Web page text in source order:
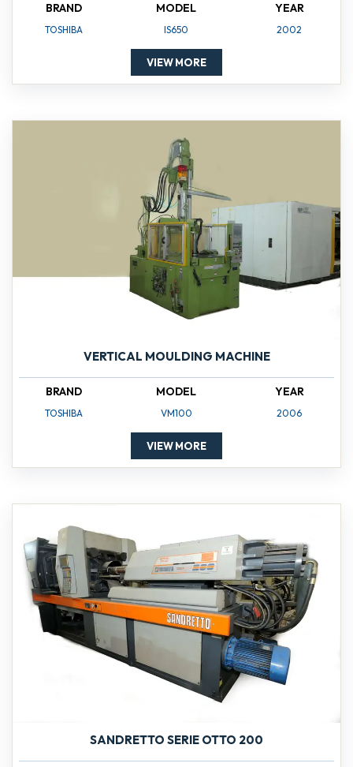
BRAND
TOSHIBA
MODEL
IS650
YEAR
2002
VIEW MORE
VERTICAL MOULDING MACHINE
BRAND
TOSHIBA
MODEL
VM100
YEAR
2006
VIEW MORE
SANDRETTO SERIE OTTO 200